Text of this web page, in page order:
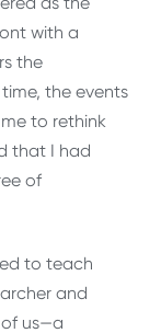
with a
the
the events
to rethink
that I had
of
to teach
and
us—a